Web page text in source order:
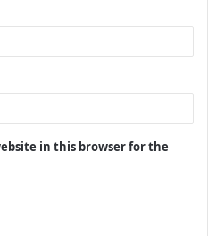
in this browser for the